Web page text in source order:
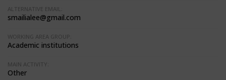
ALTERNATIVE EMAIL:
smailialee@gmail.com
WORKING AREA GROUP:
Academic institutions
MAIN ACTIVITY:
Other